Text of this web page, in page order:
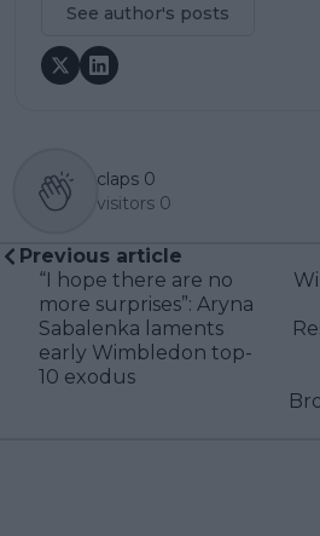
See author's posts
claps 0
visitors 0
Previous article
“I hope there are no
more surprises”: Aryna
Sabalenka laments
early Wimbledon top-
10 exodus